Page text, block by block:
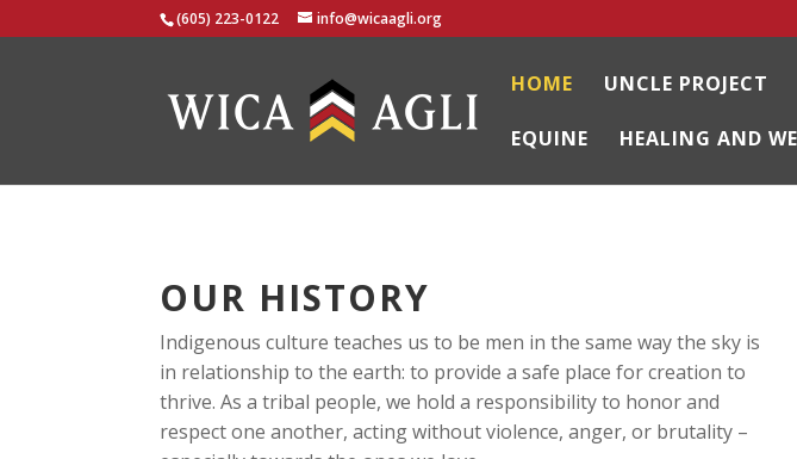
(605) 223-0122 info@wicaagli.org
HOME UNCLE PROJECT
EQUINE HEALING AND
OUR HISTORY
Indigenous culture teaches us to be men in the same way the sky is
in relationship to the earth: to provide a safe place for creation to
thrive. As a tribal people, we hold a responsibility to honor and
respect one another, acting without violence, anger, or brutality –